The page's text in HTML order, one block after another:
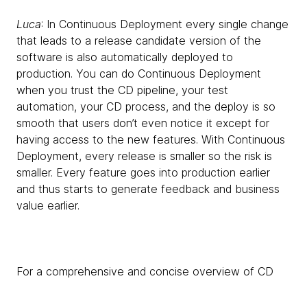
Luca: In Continuous Deployment every single change
that leads to a release candidate version of the
software is also automatically deployed to
production. You can do Continuous Deployment
when you trust the CD pipeline, your test
automation, your CD process, and the deploy is so
smooth that users don’t even notice it except for
having access to the new features. With Continuous
Deployment, every release is smaller so the risk is
smaller. Every feature goes into production earlier
and thus starts to generate feedback and business
value earlier.
For a comprehensive and concise overview of CD